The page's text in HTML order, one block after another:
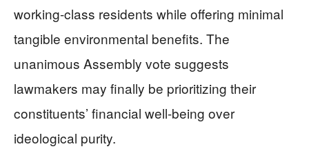
working-class residents while offering minimal
tangible environmental benefits. The
unanimous Assembly vote suggests
lawmakers may finally be prioritizing their
constituents’ financial well-being over
ideological purity.